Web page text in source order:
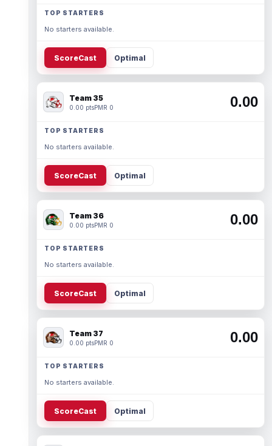
TOP STARTERS
No starters available.
ScoreCast Optimal
Team 35
0.00 ptsPMR 0 0.00
TOP STARTERS
No starters available.
ScoreCast Optimal
Team 36
0.00 ptsPMR 0 0.00
TOP STARTERS
No starters available.
ScoreCast Optimal
Team 37
0.00 ptsPMR 0 0.00
TOP STARTERS
No starters available.
ScoreCast Optimal